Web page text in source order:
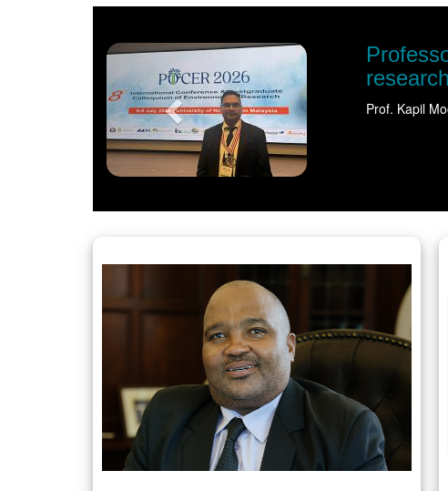
on sustainable water
recognition for his pioneering…Read more
Previous